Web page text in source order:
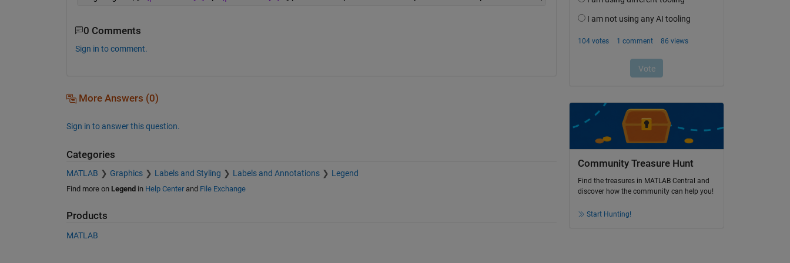
0 Comments
Sign in to comment.
More Answers (0)
Sign in to answer this question.
Categories
MATLAB Graphics Labels and Styling Labels and Annotations Legend
Find more on Legend in Help Centerand File Exchange
Products
MATLAB
Community Treasure Hunt
Find the treasures in MATLAB Central and
discover how the community can help you!
Start Hunting!